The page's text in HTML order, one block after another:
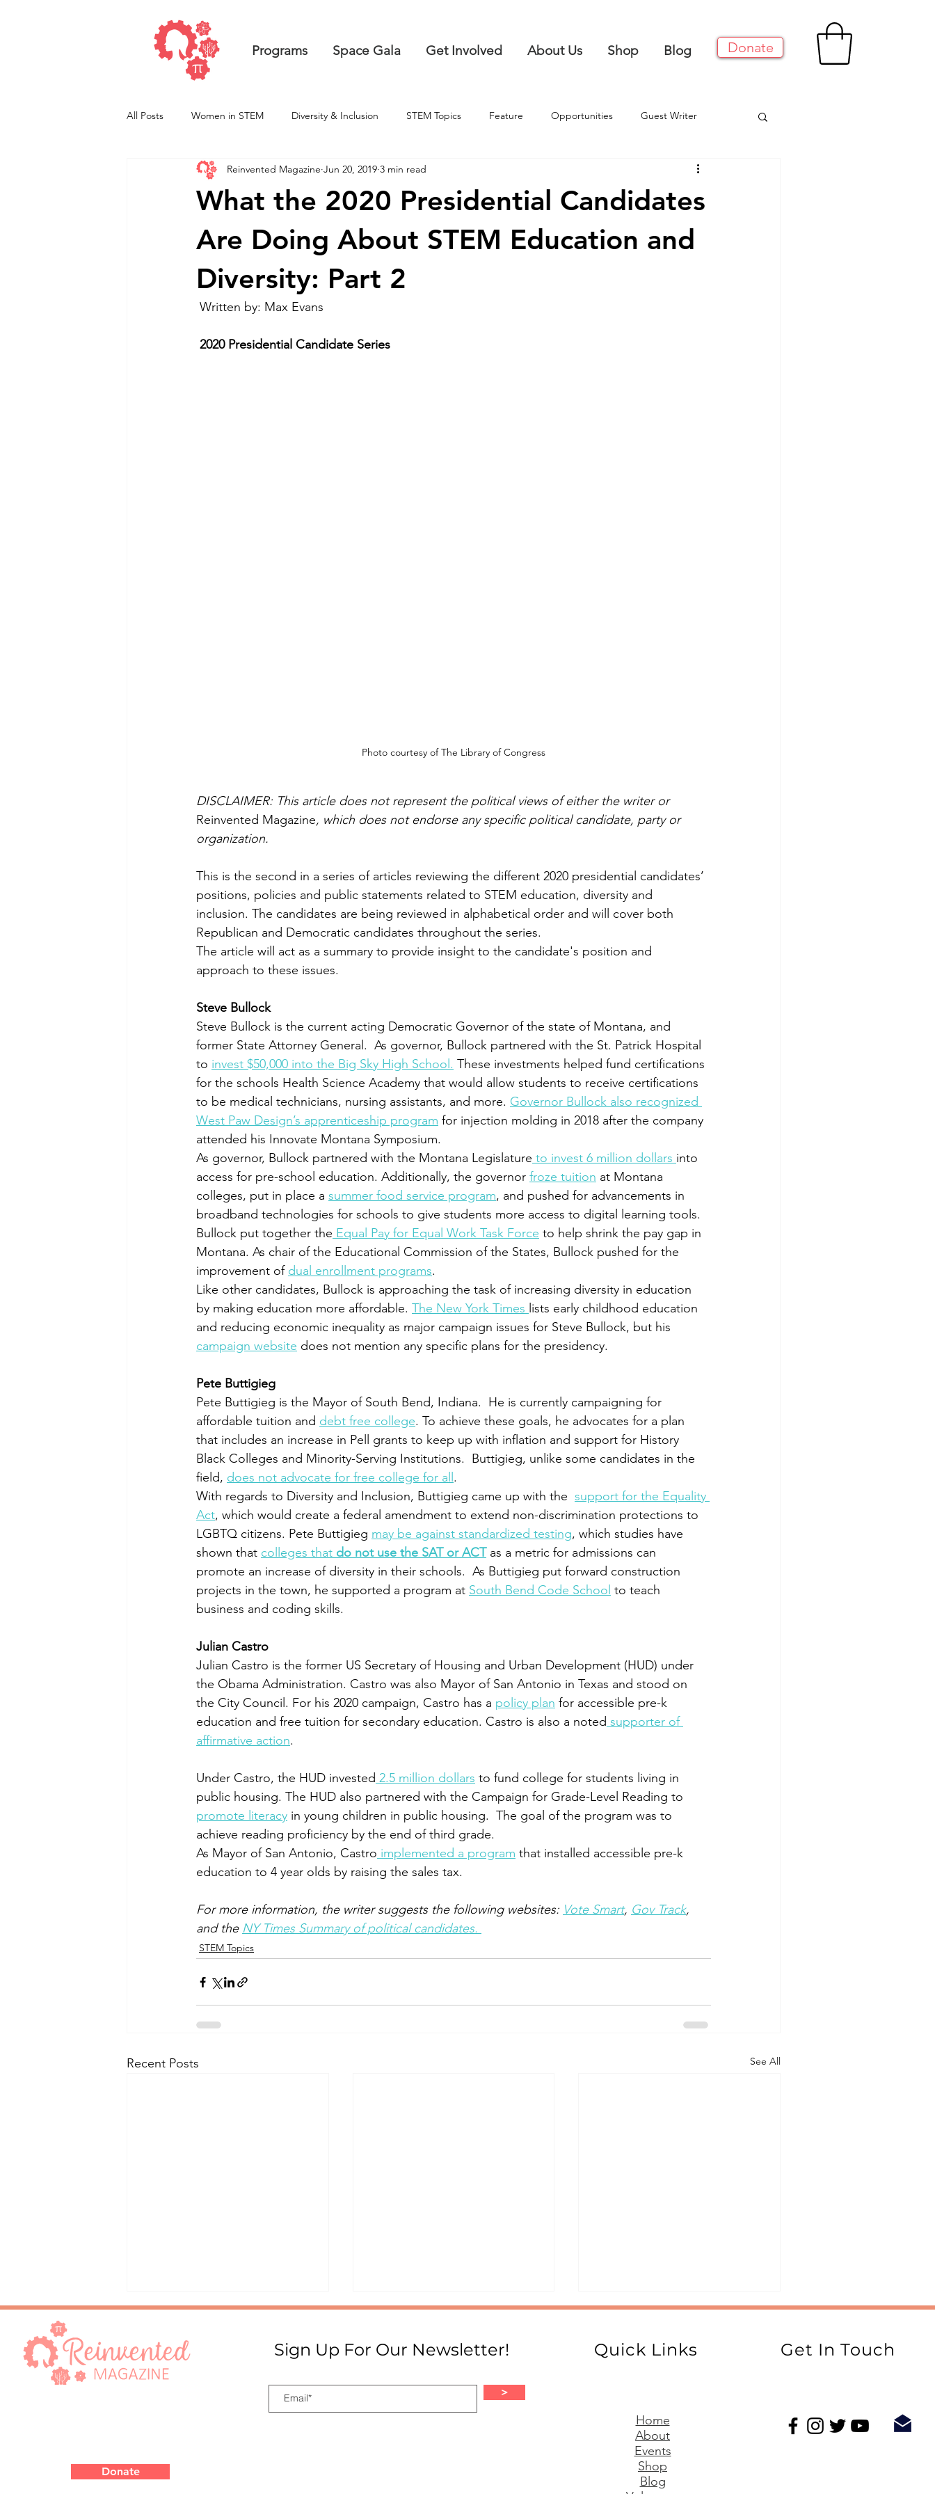
Programs Space Gala Get Involved About Us Shop Blog Donate
All Posts Women in STEM Diversity & Inclusion STEM Topics Feature Opportunities Guest Writer
Undergraduate ResearcHERS
What the 2020 Presidential Candidates
Are Doing About STEM Education and
Diversity: Part 2
Reinvented Magazine Jun 20, 2019 3 min read
Written by: Max Evans
2020 Presidential Candidate Series
Photo courtesy of The Library of Congress
DISCLAIMER: This article does not represent the political views of either the writer or
Reinvented Magazine, which does not endorse any specific political candidate, party or
organization.
This is the second in a series of articles reviewing the different 2020 presidential candidates’
positions, policies and public statements related to STEM education, diversity and
inclusion. The candidates are being reviewed in alphabetical order and will cover both
Republican and Democratic candidates throughout the series.
The article will act as a summary to provide insight to the candidate's position and
approach to these issues.
Steve Bullock
Steve Bullock is the current acting Democratic Governor of the state of Montana, and
former State Attorney General.  As governor, Bullock partnered with the St. Patrick Hospital
to invest $50,000 into the Big Sky High School. These investments helped fund certifications
for the schools Health Science Academy that would allow students to receive certifications
to be medical technicians, nursing assistants, and more. Governor Bullock also recognized
West Paw Design’s apprenticeship program for injection molding in 2018 after the company
attended his Innovate Montana Symposium.
As governor, Bullock partnered with the Montana Legislature to invest 6 million dollars into
access for pre-school education. Additionally, the governor froze tuition at Montana
colleges, put in place a summer food service program, and pushed for advancements in
broadband technologies for schools to give students more access to digital learning tools.
Bullock put together the Equal Pay for Equal Work Task Force to help shrink the pay gap in
Montana. As chair of the Educational Commission of the States, Bullock pushed for the
improvement of dual enrollment programs.
Like other candidates, Bullock is approaching the task of increasing diversity in education
by making education more affordable. The New York Times lists early childhood education
and reducing economic inequality as major campaign issues for Steve Bullock, but his
campaign website does not mention any specific plans for the presidency.
Pete Buttigieg
Pete Buttigieg is the Mayor of South Bend, Indiana.  He is currently campaigning for
affordable tuition and debt free college. To achieve these goals, he advocates for a plan
that includes an increase in Pell grants to keep up with inflation and support for History
Black Colleges and Minority-Serving Institutions.  Buttigieg, unlike some candidates in the
field, does not advocate for free college for all .
With regards to Diversity and Inclusion, Buttigieg came up with the support for the Equality
Act, which would create a federal amendment to extend non-discrimination protections to
LGBTQ citizens. Pete Buttigieg may be against standardized testing, which studies have
shown that colleges that do not use the SAT or ACT as a metric for admissions can
promote an increase of diversity in their schools.  As Buttigieg put forward construction
projects in the town, he supported a program at South Bend Code School to teach
business and coding skills.
Julian Castro
Julian Castro is the former US Secretary of Housing and Urban Development (HUD) under
the Obama Administration. Castro was also Mayor of San Antonio in Texas and stood on
the City Council. For his 2020 campaign, Castro has a policy plan for accessible pre-k
education and free tuition for secondary education. Castro is also a noted supporter of
affirmative action.
Under Castro, the HUD invested 2.5 million dollars to fund college for students living in
public housing. The HUD also partnered with the Campaign for Grade-Level Reading to
promote literacy in young children in public housing.  The goal of the program was to
achieve reading proficiency by the end of third grade.
As Mayor of San Antonio, Castro implemented a program that installed accessible pre-k
education to 4 year olds by raising the sales tax.
For more information, the writer suggests the following websites: Vote Smart, Gov Track,
and the NY Times Summary of political candidates.
STEM Topics
Recent Posts See All
A Guide to STEM Writing
Sign Up For Our Newsletter!
>
Donate
Quick Links
Home
About
Events
Shop
Blog
Get In Touch